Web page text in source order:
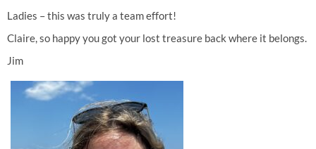
Ladies – this was truly a team effort!
Claire, so happy you got your lost treasure back where it belongs.
Jim